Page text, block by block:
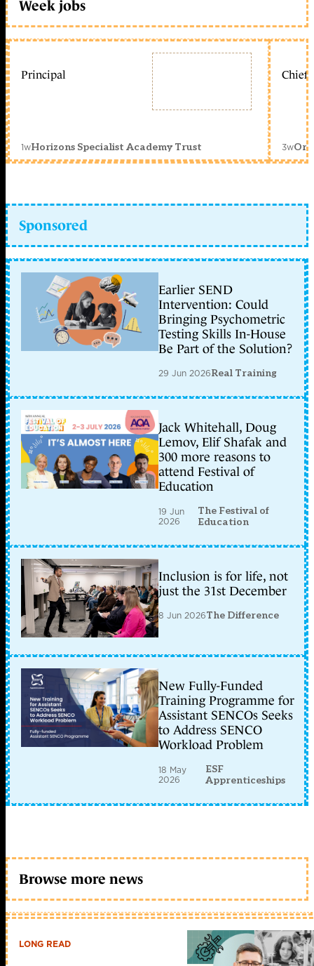
Week jobs
Principal
1wHorizons Specialist Academy Trust
Chief
3w
Sponsored
Earlier SEND
Intervention: Could
Bringing Psychometric
Testing Skills In-House
Be Part of the Solution?
29 Jun 2026Real Training
Jack Whitehall, Doug
Lemov, Elif Shafak and
300 more reasons to
attend Festival of
Education
19 Jun
2026
The Festival of
Education
Inclusion is for life, not
just the 31st December
8 Jun 2026The Difference
New Fully-Funded
Training Programme for
Assistant SENCOs Seeks
to Address SENCO
Workload Problem
18 May
2026
ESF
Apprenticeships
Browse more news
LONG READ